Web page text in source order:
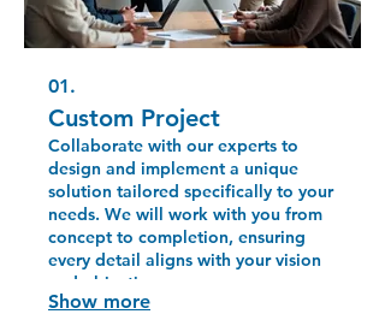
01.
Custom Project
Collaborate with our experts to
design and implement a unique
solution tailored specifically to your
needs. We will work with you from
concept to completion, ensuring
every detail aligns with your vision
and objectives.
Show more